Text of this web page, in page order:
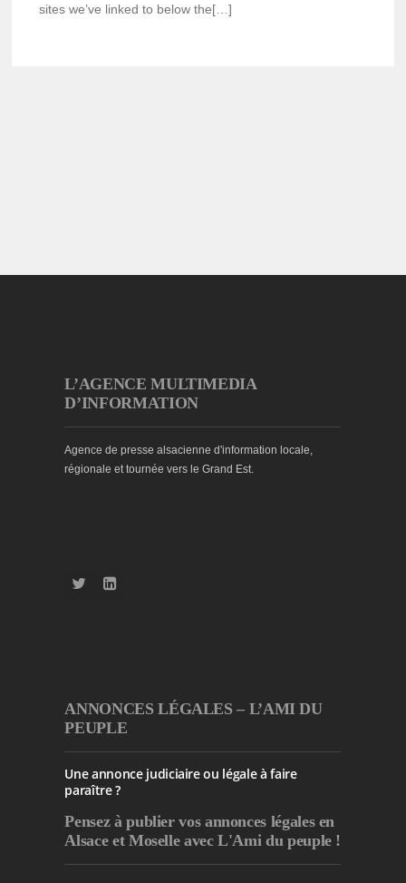
sites we’ve linked to below the[…]
L’AGENCE MULTIMEDIA
D’INFORMATION
Agence de presse alsacienne d'information locale,
régionale et tournée vers le Grand Est.
ANNONCES LÉGALES – L’AMI DU
PEUPLE
Une annonce judiciaire ou légale à faire
paraître ?
Pensez à publiervos annonces légales en
Alsace et Moselle avec L'Ami du peuple !